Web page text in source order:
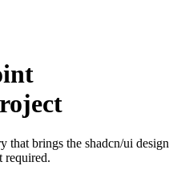
that brings the shadcn/ui design
required.